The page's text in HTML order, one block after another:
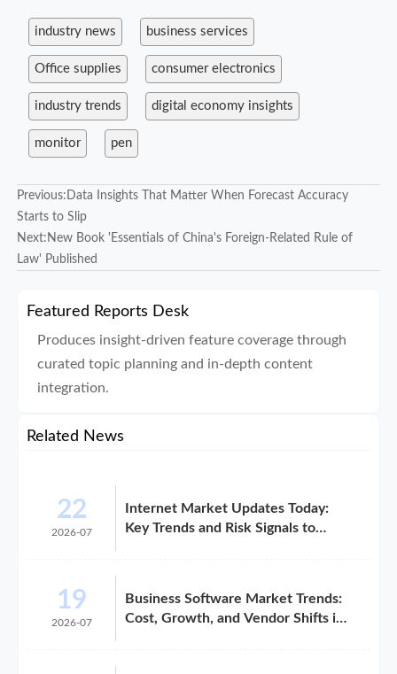
industry news business services
Office supplies consumer electronics
industry trends digital economy insights
monitor pen
Previous: Data Insights That Matter When Forecast Accuracy
Starts to Slip
Next: New Book 'Essentials of China's Foreign-Related Rule of
Law' Published
Featured Reports Desk
Produces insight-driven feature coverage through
curated topic planning and in-depth content
integration.
Related News
22
2026-07
Internet Market Updates Today:
Key Trends and Risk Signals to
19
2026-07
Business Software Market Trends:
Cost, Growth, and Vendor Shifts in